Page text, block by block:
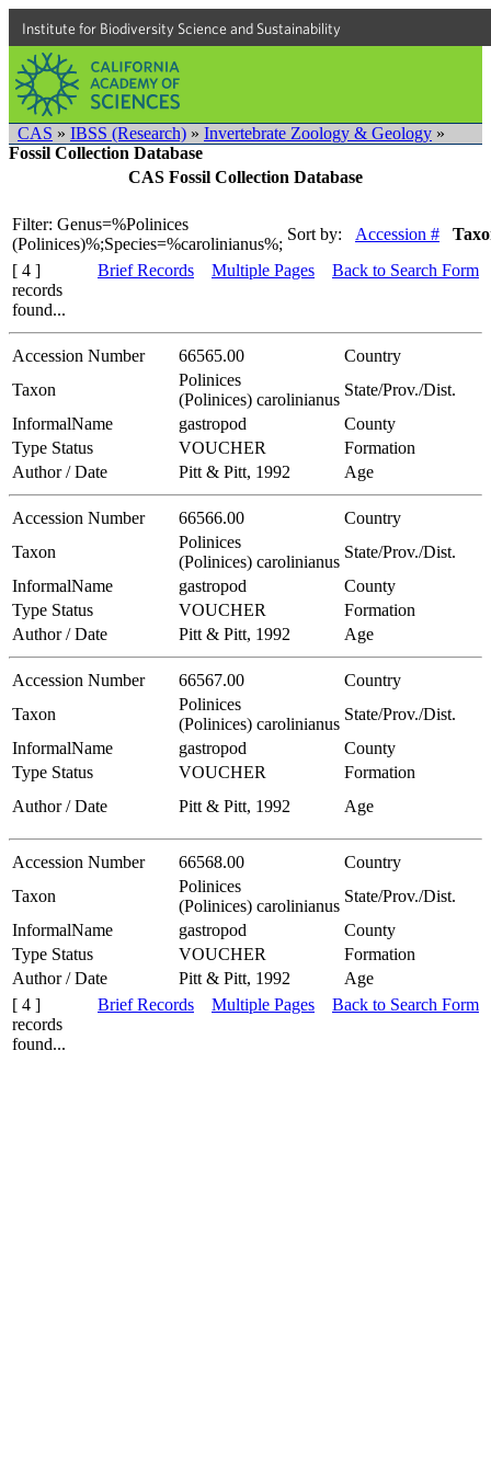
Institute for Biodiversity Science and Sustainability
CAS » IBSS (Research) » Invertebrate Zoology & Geology »
Fossil Collection Database
CAS Fossil Collection Database
Filter: Genus=%Polinices
(Polinices)%;Species=%carolinianus%;
Sort by: Accession #
[ 4 ]
records
found...
Brief Records Multiple Pages Back to Search Form
Accession Number 66565.00
Country
Taxon
Polinices
(Polinices) carolinianus
State/Prov./Dist.
InformalName
gastropod
County
Type Status
VOUCHER
Formation
Author / Date
Pitt & Pitt, 1992 Age
Accession Number 66566.00
Country
Taxon
Polinices
(Polinices) carolinianus
State/Prov./Dist.
InformalName
gastropod
County
Type Status
VOUCHER
Formation
Author / Date
Pitt & Pitt, 1992 Age
Accession Number 66567.00
Country
Taxon
Polinices
(Polinices) carolinianus
State/Prov./Dist.
InformalName
gastropod
County
Type Status
VOUCHER
Formation
Author / Date
Pitt & Pitt, 1992 Age
Accession Number 66568.00
Country
Taxon
Polinices
(Polinices) carolinianus
State/Prov./Dist.
InformalName
gastropod
County
Type Status
VOUCHER
Formation
Author / Date
Pitt & Pitt, 1992
Age
[ 4 ]
records
found...
Brief Records Multiple Pages Back to Search Form